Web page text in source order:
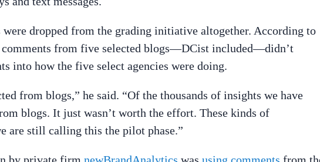
were dropped from the grading initiative altogether. According to
comments from five selected blogs—DCist included—didn’t
into how the five select agencies were doing.
from blogs,” he said. “Of the thousands of insights we have
blogs. It just wasn’t worth the effort. These kinds of
are still calling this the pilot phase.”
by private firm newBrandAnalytics was using comments from